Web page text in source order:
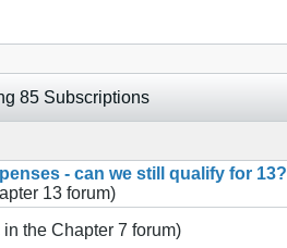
85 Subscriptions
- can we still qualify for 13?
13 forum)
in the Chapter 7 forum)